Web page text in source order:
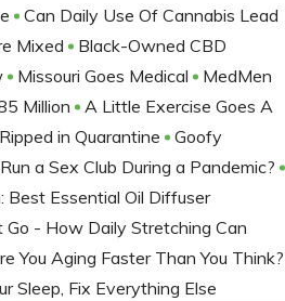
Can Daily Use Of Cannabis Lead
Mixed
Black-Owned CBD
Missouri Goes Medical
MedMen
Million
A Little Exercise Goes A
in Quarantine
Goofy
a Sex Club During a Pandemic?
Best Essential Oil Diffuser
Go - How Daily Stretching Can
You Aging Faster Than You Think?
Sleep, Fix Everything Else